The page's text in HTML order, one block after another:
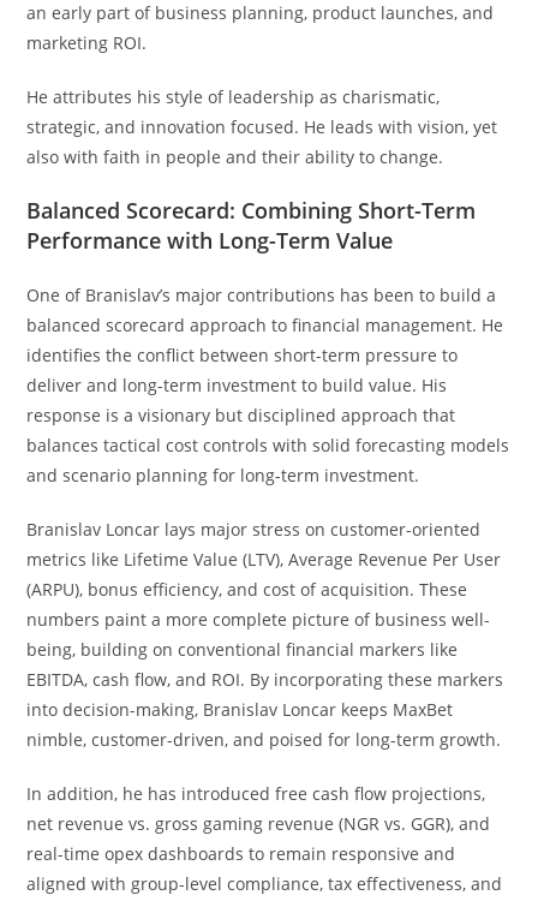
an early part of business planning, product launches, and
marketing ROI.
He attributes his style of leadership as charismatic,
strategic, and innovation focused. He leads with vision, yet
also with faith in people and their ability to change.
Balanced Scorecard: Combining Short-Term
Performance with Long-Term Value
One of Branislav’s major contributions has been to build a
balanced scorecard approach to financial management. He
identifies the conflict between short-term pressure to
deliver and long-term investment to build value. His
response is a visionary but disciplined approach that
balances tactical cost controls with solid forecasting models
and scenario planning for long-term investment.
Branislav Loncar lays major stress on customer-oriented
metrics like Lifetime Value (LTV), Average Revenue Per User
(ARPU), bonus efficiency, and cost of acquisition. These
numbers paint a more complete picture of business well-
being, building on conventional financial markers like
EBITDA, cash flow, and ROI. By incorporating these markers
into decision-making, Branislav Loncar keeps MaxBet
nimble, customer-driven, and poised for long-term growth.
In addition, he has introduced free cash flow projections,
net revenue vs. gross gaming revenue (NGR vs. GGR), and
real-time opex dashboards to remain responsive and
aligned with group-level compliance, tax effectiveness, and